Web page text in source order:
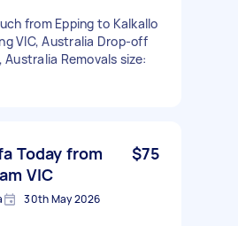
from Epping to Kalkallo
VIC, Australia Drop-off
Removals size:
Today from
VIC
$75
30th May 2026